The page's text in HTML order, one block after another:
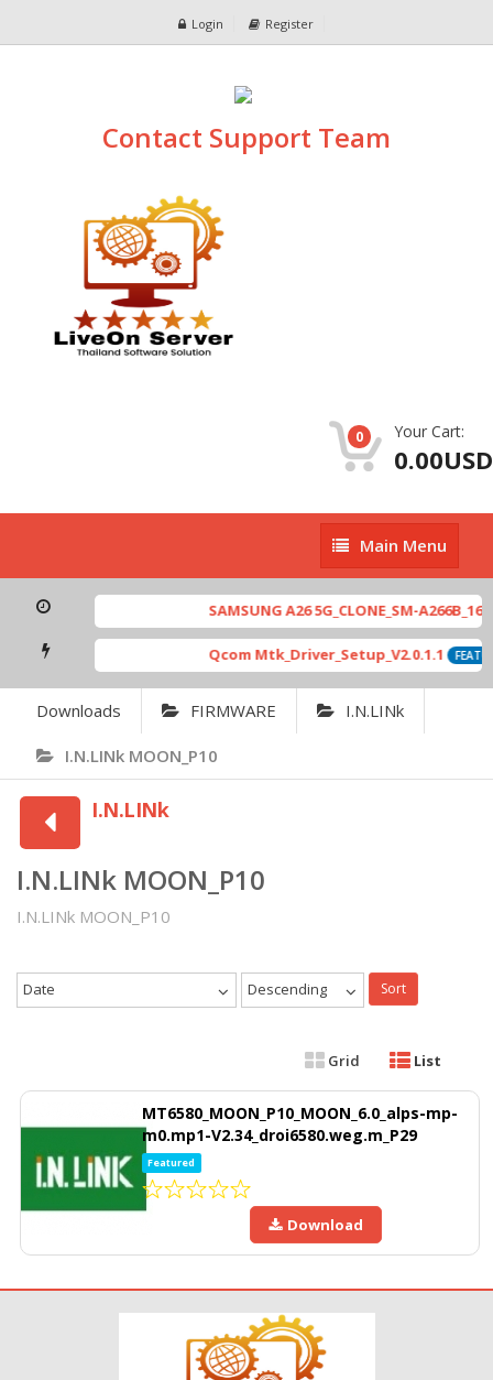
Login Register
Contact Support Team
0 Your Cart:
0.00USD
Main
Menu
Main Menu
SAMSUNG A26 5G_CLONE_SM-A266B_16-
Qcom Mtk_Driver_Setup_V2.0.1.1
Downloads FIRMWARE I.N.LINk
I.N.LINk MOON_P10
I.N.LINk
I.N.LINk MOON_P10
I.N.LINk MOON_P10
Date Descending Sort
Grid List
MT6580_MOON_P10_MOON_6.0_alps-mp-
m0.mp1-V2.34_droi6580.weg.m_P29
Featured
Download